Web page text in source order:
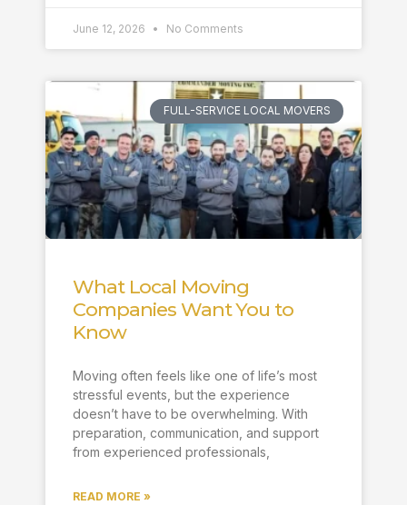
June 12, 2026 No Comments
FULL-SERVICE LOCAL MOVERS
What Local Moving
Companies Want You to
Know
Moving often feels like one of life’s most
stressful events, but the experience
doesn’t have to be overwhelming. With
preparation, communication, and support
from experienced professionals,
READ MORE »